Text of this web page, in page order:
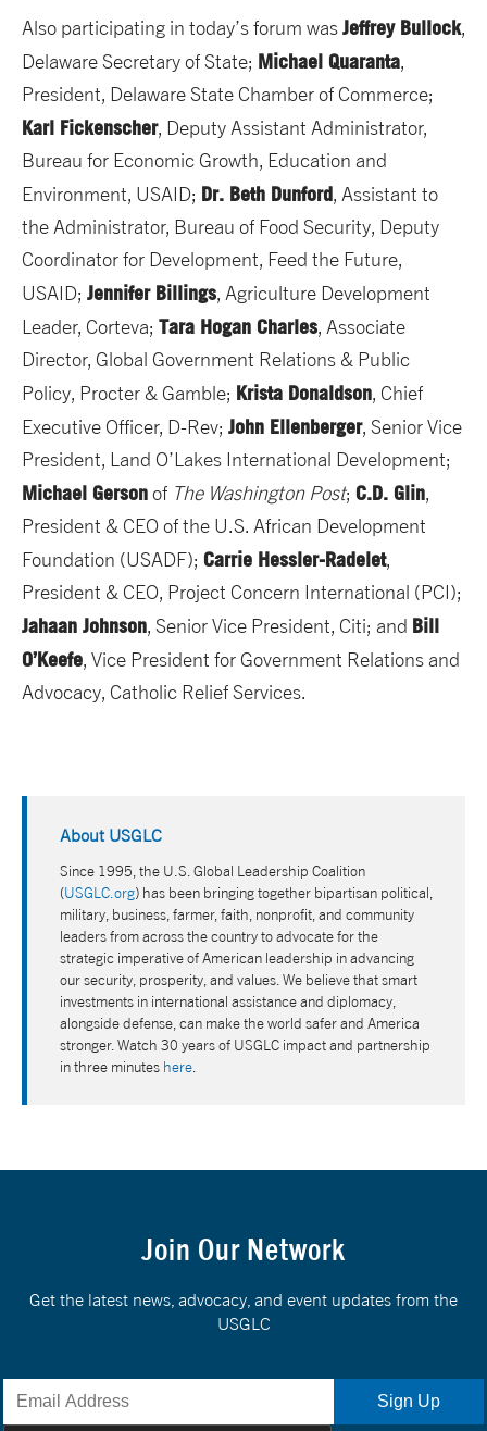
Also participating in today’s forum wasJeffrey Bullock,
Delaware Secretary of State; Michael Quaranta,
President, Delaware State Chamber of Commerce;
Karl Fickenscher, Deputy Assistant Administrator,
Bureau for Economic Growth, Education and
Environment, USAID; Dr. Beth Dunford, Assistant to
the Administrator, Bureau of Food Security, Deputy
Coordinator for Development, Feed the Future,
USAID; Jennifer Billings, Agriculture Development
Leader, Corteva; Tara Hogan Charles, Associate
Director, Global Government Relations & Public
Policy, Procter & Gamble; Krista Donaldson, Chief
Executive Officer, D-Rev; John Ellenberger, Senior Vice
President, Land O’Lakes International Development;
Michael Gersonof The Washington Post; C.D. Glin,
President & CEO of the U.S. African Development
Foundation (USADF); Carrie Hessler-Radelet,
President & CEO, Project Concern International (PCI);
Jahaan Johnson, Senior Vice President, Citi; and Bill
O’Keefe, Vice President for Government Relations and
Advocacy, Catholic Relief Services.
About USGLC
Since 1995, the U.S. Global Leadership Coalition
(USGLC.org) has been bringing together bipartisan political,
military, business, farmer, faith, nonprofit, and community
leaders from across the country to advocate for the
strategic imperative of American leadership in advancing
our security, prosperity, and values. We believe that smart
investments in international assistance and diplomacy,
alongside defense, can make the world safer and America
stronger. Watch 30 years of USGLC impact and partnership
in three minutes here
Join Our Network
Get the latest news, advocacy, and event updates from the
USGLC